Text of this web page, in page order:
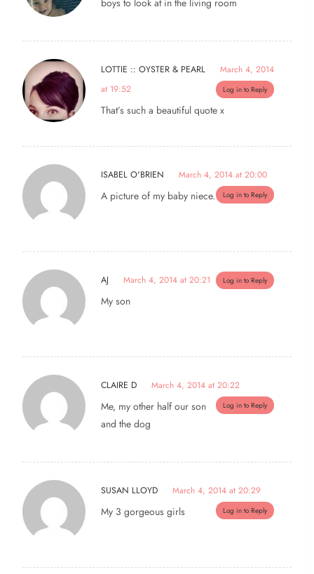
LOTTIE :: OYSTER & PEARL
March 4, 2014
at 19:52
Log in to Reply
That’s such a beautiful quote x
ISABEL O'BRIEN March 4, 2014 at 20:00
Log in to Reply
A picture of my baby niece.
AJ March 4, 2014 at 20:21 Log in to Reply
My son
CLAIRE D March 4, 2014 at 20:22
Log in to Reply
Me, my other half our son
and the dog
SUSAN LLOYD March 4, 2014 at 20:29
Log in to Reply
My 3 gorgeous girls